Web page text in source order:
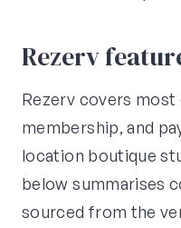
Rezerv
Rezerv covers
membership, and
location boutique
below summarises
sourced from the